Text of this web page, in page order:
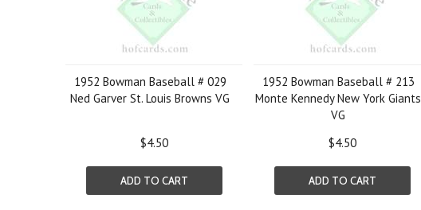
1952 Bowman Baseball # 029
Ned Garver St. Louis Browns VG
$4.50
ADD TO CART
1952 Bowman Baseball # 213
Monte Kennedy New York Giants
VG
$4.50
ADD TO CART